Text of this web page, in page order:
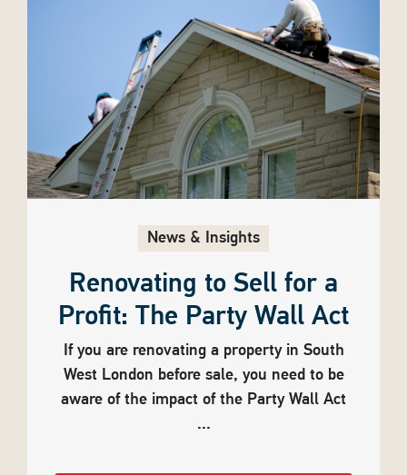
News & Insights
Renovating to Sell for a
Profit: The Party Wall Act
If you are renovating a property in South
West London before sale, you need to be
aware of the impact of the Party Wall Act
...